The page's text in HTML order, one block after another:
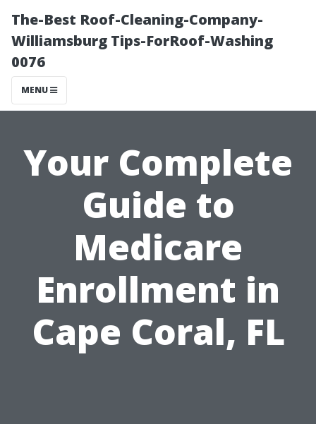
The-Best Roof-Cleaning-Company-
Williamsburg Tips-ForRoof-Washing
0076
MENU
Your Complete
Guide to
Medicare
Enrollment in
Cape Coral, FL